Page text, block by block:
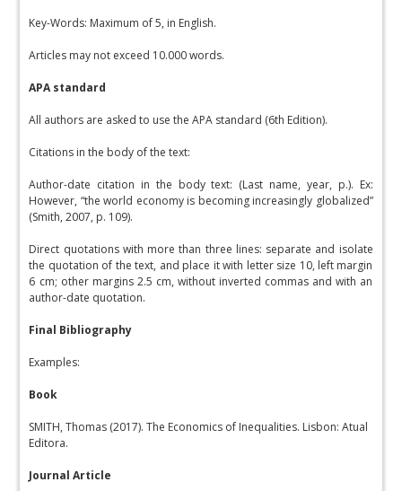
Key-Words: Maximum of 5, in English.
Articles may not exceed 10.000 words.
APA standard
All authors are asked to use the APA standard (6th Edition).
Citations in the body of the text:
Author-date citation in the body text: (Last name, year, p.). Ex:
However, “the world economy is becoming increasingly globalized”
(Smith, 2007, p. 109).
Direct quotations with more than three lines: separate and isolate
the quotation of the text, and place it with letter size 10, left margin
6 cm; other margins 2.5 cm, without inverted commas and with an
author-date quotation.
Final Bibliography
Examples:
Book
SMITH, Thomas (2017). The Economics of Inequalities. Lisbon: Atual
Editora.
Journal Article